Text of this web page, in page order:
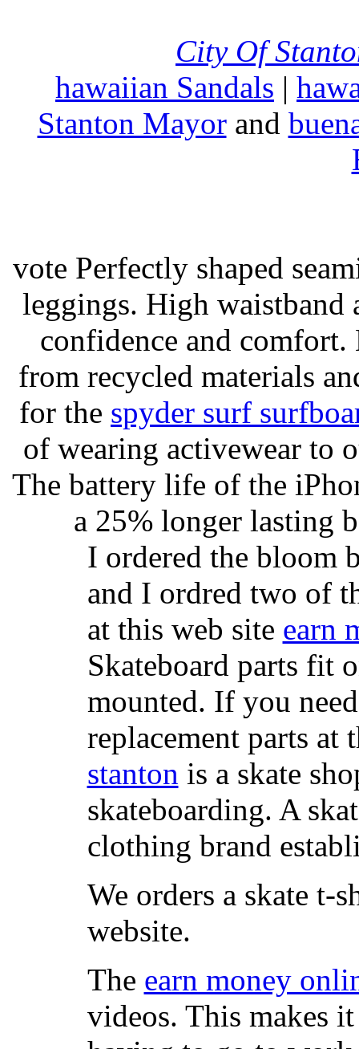
City Of
hawaiian Sandals |
Stanton Mayorand
vote Perfectly shaped
leggings. High
confidence and
from recycled materials
for the spyder surf
of wearing activewear to
The battery life of the
a 25% longer lasting
I ordered the bloom
and I ordred two of
at this web site earn
Skateboard parts fit
mounted. If you
replacement parts at
stanton is a skate
skateboarding. A
clothing brand
We orders a skate t-
website.
The earn money
videos. This makes